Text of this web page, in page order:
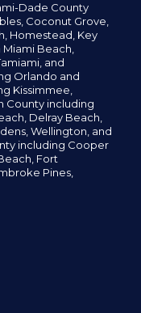
Dade County
Coconut Grove,
Homestead, Key
Beach,
and
Orlando and
Kissimmee,
County including
Delray Beach,
Wellington, and
including Cooper
Fort
Pines,